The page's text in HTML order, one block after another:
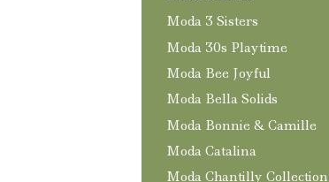
Moda 3 Sisters
Moda 30s Playtime
Moda Bee Joyful
Moda Bella Solids
Moda Bonnie & Camille
Moda Catalina
Moda Chantilly Collection